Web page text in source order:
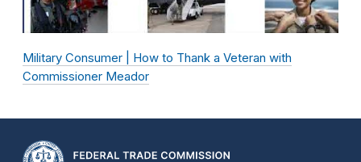
Military Consumer | How to Thank a Veteran with
Commissioner Meador